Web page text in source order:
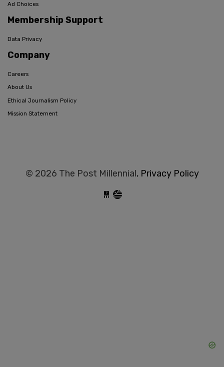
Ad Choices
Membership Support
Data Privacy
Company
Careers
About Us
Ethical Journalism Policy
Mission Statement
© 2026 The Post Millennial, Privacy Policy